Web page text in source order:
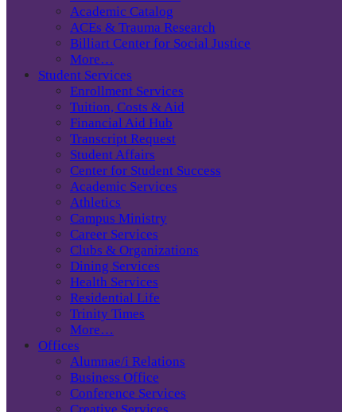
Academic Catalog
ACEs & Trauma Research
Billiart Center for Social Justice
More…
Student Services
Enrollment Services
Tuition, Costs & Aid
Financial Aid Hub
Transcript Request
Student Affairs
Center for Student Success
Academic Services
Athletics
Campus Ministry
Career Services
Clubs & Organizations
Dining Services
Health Services
Residential Life
Trinity Times
More…
Offices
Alumnae/i Relations
Business Office
Conference Services